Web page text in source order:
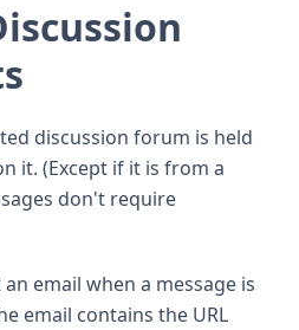
discussion forum is held
it. (Except if it is from a
don't require
email when a message is
email contains the URL